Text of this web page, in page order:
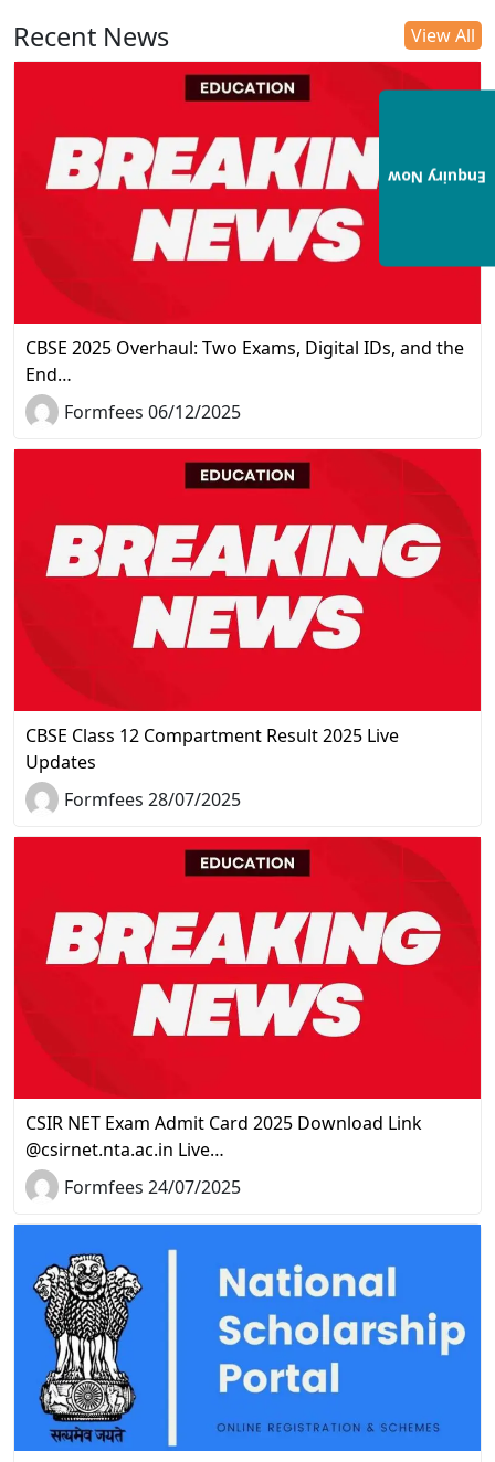
Recent News View All
CBSE 2025 Overhaul: Two Exams, Digital IDs, and the
End…
Formfees 06/12/2025
CBSE Class 12 Compartment Result 2025 Live
Updates
Formfees 28/07/2025
CSIR NET Exam Admit Card 2025 Download Link
@csirnet.nta.ac.in Live…
Formfees 24/07/2025
Enquiry Now